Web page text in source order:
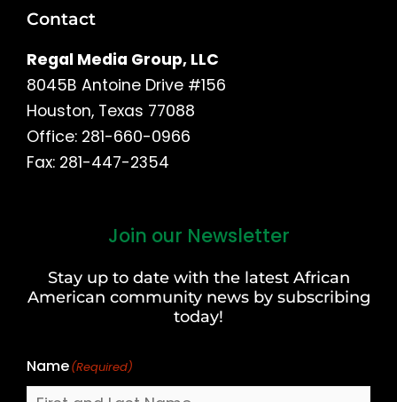
Contact
Regal Media Group, LLC
8045B Antoine Drive #156
Houston, Texas 77088
Office: 281-660-0966
Fax: 281-447-2354
Join our Newsletter
Stay up to date with the latest African
American community news by subscribing
today!
Name(Required)
Last